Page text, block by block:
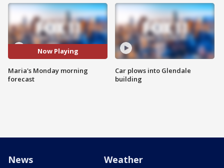
Now Playing
Maria's Monday morning
forecast
Car plows into Glendale
building
News Weather